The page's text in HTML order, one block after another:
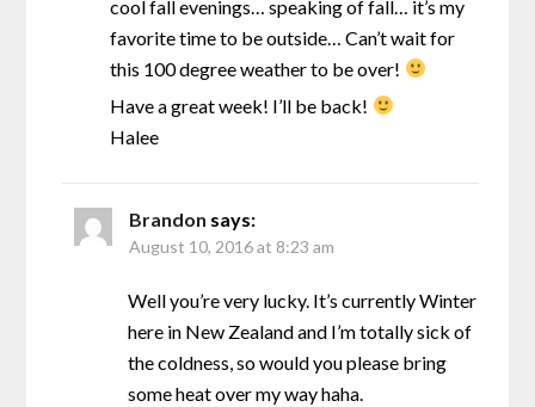
cool fall evenings… speaking of fall… it’s my
favorite time to be outside… Can’t wait for
this 100 degree weather to be over!
Have a great week! I’ll be back!
Halee
Brandon says:
August 10, 2016 at 8:23 am
Well you’re very lucky. It’s currently Winter
here in New Zealand and I’m totally sick of
the coldness, so would you please bring
some heat over my way haha.